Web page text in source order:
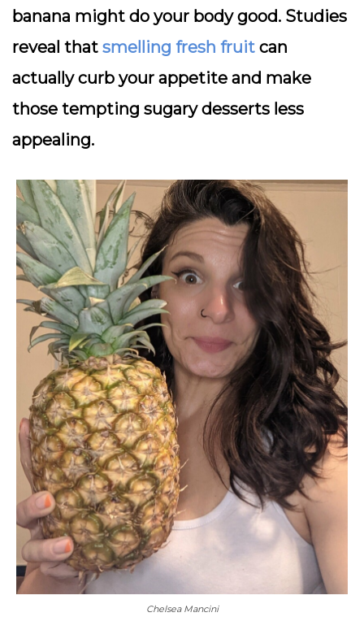
banana might do your body good. Studies
reveal that smelling fresh fruit can
actually curb your appetite and make
those tempting sugary desserts less
appealing.
Chelsea Mancini